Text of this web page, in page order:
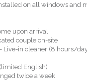
on all windows and
upon arrival
couple on-site
Live-in cleaner (8 hours/
English)
twice a week